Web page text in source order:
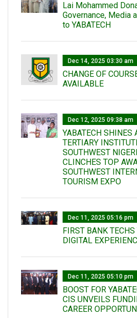
Lai Mohammed
Governance, Media
to YABATECH
Dec 14, 2025 03:30 am
CHANGE OF
AVAILABLE
Dec 12, 2025 09:38 am
YABATECH SHINES
TERTIARY
SOUTHWEST
CLINCHES TOP
SOUTHWEST
TOURISM EXPO
Dec 11, 2025 05:16 pm
FIRST BANK
DIGITAL
Dec 11, 2025 05:10 pm
BOOST FOR
CIS UNVEILS
CAREER